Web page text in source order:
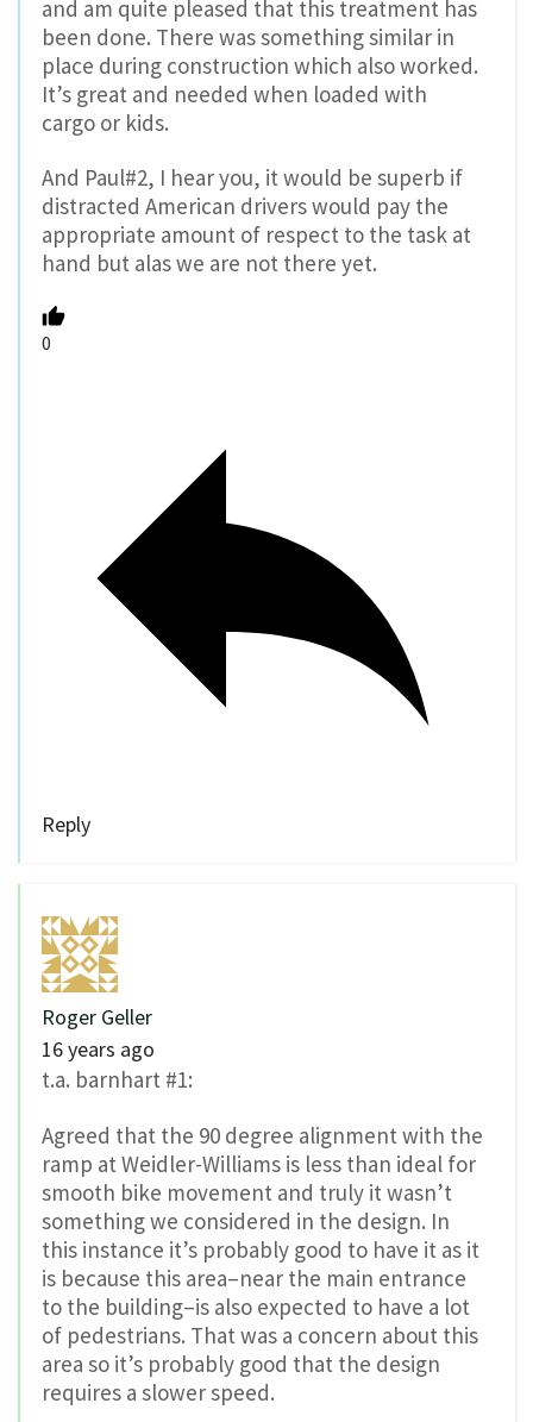
and am quite pleased that this treatment has
been done. There was something similar in
place during construction which also worked.
It’s great and needed when loaded with
cargo or kids.
And Paul#2, I hear you, it would be superb if
distracted American drivers would pay the
appropriate amount of respect to the task at
hand but alas we are not there yet.
0
Reply
Roger Geller
16 years ago
t.a. barnhart #1:
Agreed that the 90 degree alignment with the
ramp at Weidler-Williams is less than ideal for
smooth bike movement and truly it wasn’t
something we considered in the design. In
this instance it’s probably good to have it as it
is because this area–near the main entrance
to the building–is also expected to have a lot
of pedestrians. That was a concern about this
area so it’s probably good that the design
requires a slower speed.